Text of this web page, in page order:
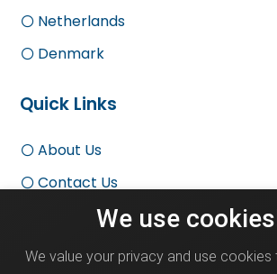
We use
We value your privacy and use cookies
Netherlands
Denmark
Quick Links
About Us
Contact Us
Terms and Conditions
Privacy Policy